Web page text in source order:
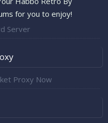
for you to enjoy!
Server
Proxy Now